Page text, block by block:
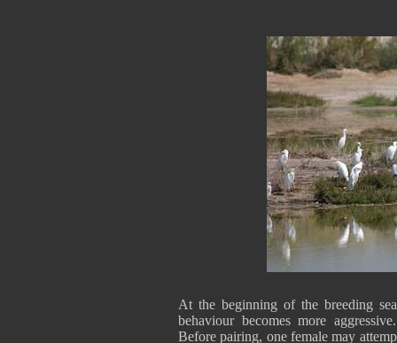
At the beginning of the breeding
behaviour becomes more
Before pairing, one female may